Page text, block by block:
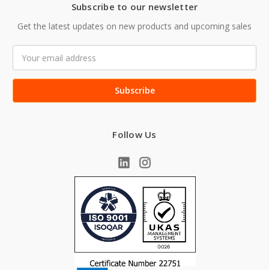
Subscribe to our newsletter
Get the latest updates on new products and upcoming sales
Address
Follow Us